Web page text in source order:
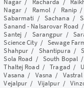
Nagar/ Racharda /
Nagar/ Ramol / Ranip /
Sabarmati / Sachana /
Sanand - Nalsarovar Road
Santej / Sarangpur /
Science City/Sewage
Shahpur / Shantipura /
Sola Road / South Bopal /
Thaltej Road/Tragad/
Vasana / Vasna / Vastral
Vejalpur / Vijalpur/